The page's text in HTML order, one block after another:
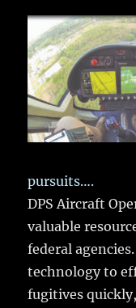
pursuits….
DPS Aircraft
valuable
federal
technology to
fugitives